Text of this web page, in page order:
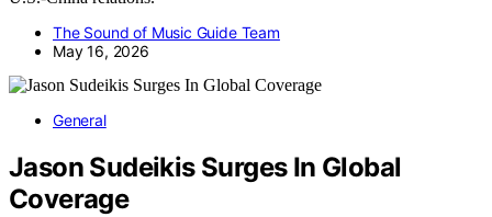
The Sound of Music Guide Team
May 16, 2026
General
Jason Sudeikis Surges In Global
Coverage